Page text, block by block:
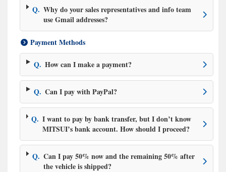
Q. Why do your sales representatives and info team
use Gmail addresses?
Payment Methods
Q. How can I make a payment?
Q. Can I pay with PayPal?
Q. I want to pay by bank transfer, but I don’t know
MITSUI’s bank account. How should I proceed?
Q. Can I pay 50% now and the remaining 50% after
the vehicle is shipped?